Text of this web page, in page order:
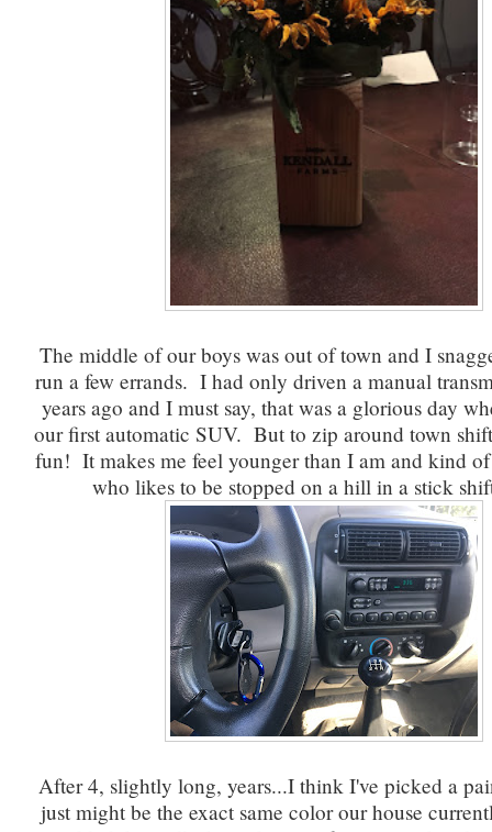
The middle of our boys was out of town and I
run a few errands. I had only driven a manual
years ago and I must say, that was a glorious day
our first automatic SUV. But to zip around town
fun! It makes me feel younger than I am and kind
who likes to be stopped on a hill in a stick
After 4, slightly long, years...I think I've picked a
just might be the exact same color our house